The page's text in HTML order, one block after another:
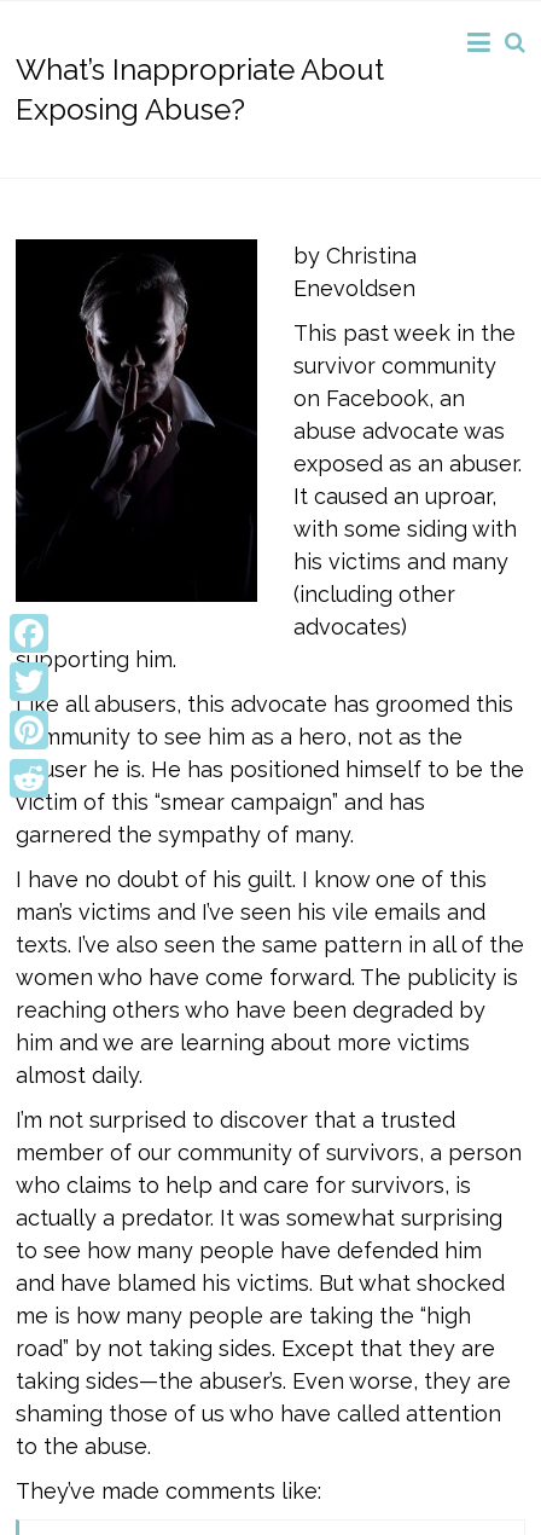
What’s Inappropriate About
Exposing Abuse?
by Christina
Enevoldsen
This past week in the
survivor community
on Facebook, an
abuse advocate was
exposed as an abuser.
It caused an uproar,
with some siding with
his victims and many
(including other
advocates)
supporting him.
Like all abusers, this advocate has groomed this
community to see him as a hero, not as the
abuser he is. He has positioned himself to be the
victim of this “smear campaign” and has
garnered the sympathy of many.
I have no doubt of his guilt. I know one of this
man’s victims and I’ve seen his vile emails and
texts. I’ve also seen the same pattern in all of the
women who have come forward. The publicity is
reaching others who have been degraded by
him and we are learning about more victims
almost daily.
I’m not surprised to discover that a trusted
member of our community of survivors, a person
who claims to help and care for survivors, is
actually a predator. It was somewhat surprising
to see how many people have defended him
and have blamed his victims. But what shocked
me is how many people are taking the “high
road” by not taking sides. Except that they are
taking sides—the abuser’s. Even worse, they are
shaming those of us who have called attention
to the abuse.
They’ve made comments like:
Facebook
Twitter
Pinterest
Reddit